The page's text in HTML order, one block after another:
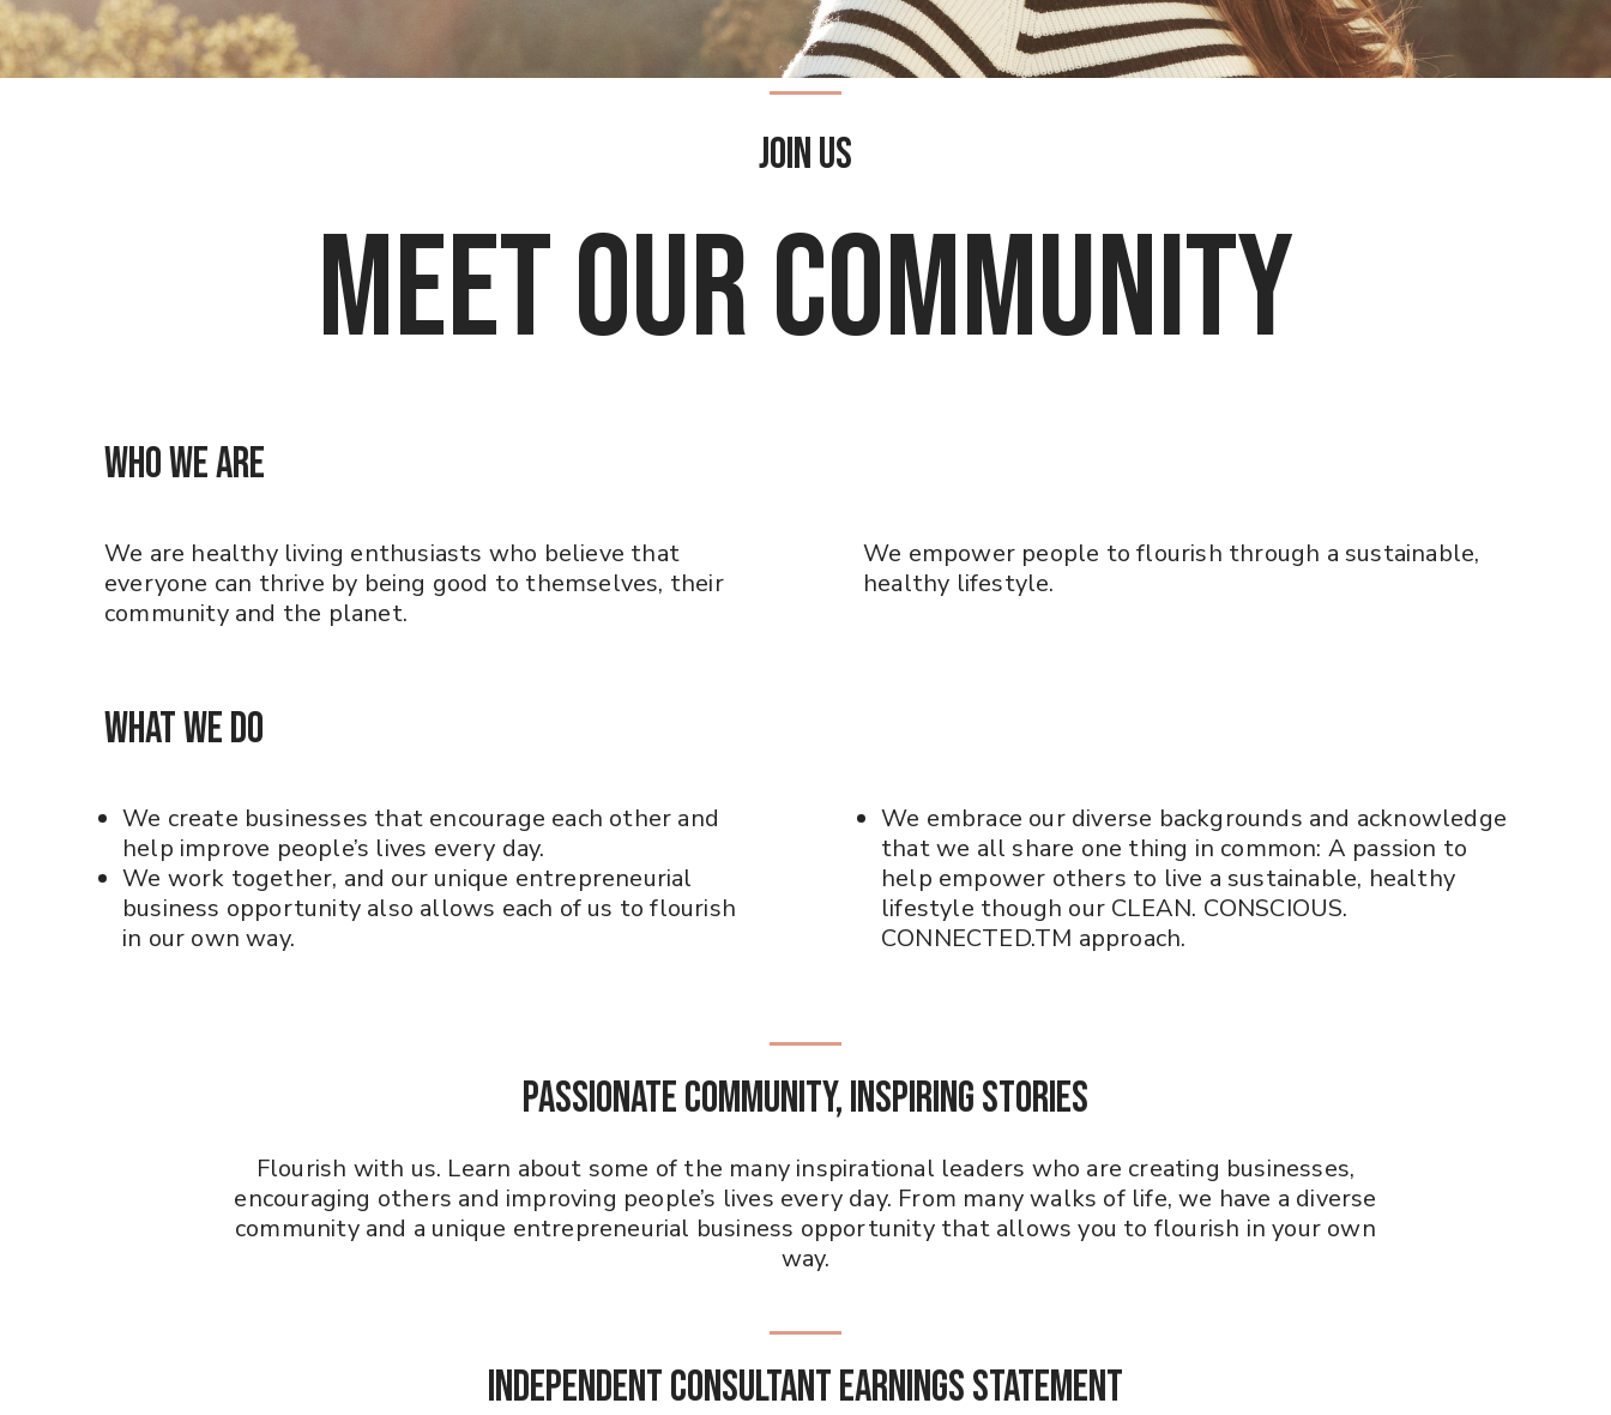
Join Us
Meet Our Community
Who we are
We are healthy living enthusiasts who believe that
everyone can thrive by being good to themselves, their
community and the planet.
We empower people to flourish through a sustainable,
healthy lifestyle.
What We Do
We create businesses that encourage each other and
help improve people’s lives every day.
We work together, and our unique entrepreneurial
business opportunity also allows each of us to flourish
in our own way.
We embrace our diverse backgrounds and acknowledge
that we all share one thing in common: A passion to
help empower others to live a sustainable, healthy
lifestyle though our CLEAN. CONSCIOUS.
CONNECTED.TM approach.
PASSIONATE COMMUNITY, INSPIRING STORIES
Flourish with us. Learn about some of the many inspirational leaders who are creating businesses,
encouraging others and improving people’s lives every day. From many walks of life, we have a diverse
community and a unique entrepreneurial business opportunity that allows you to flourish in your own
way.
Independent Consultant Earnings Statement